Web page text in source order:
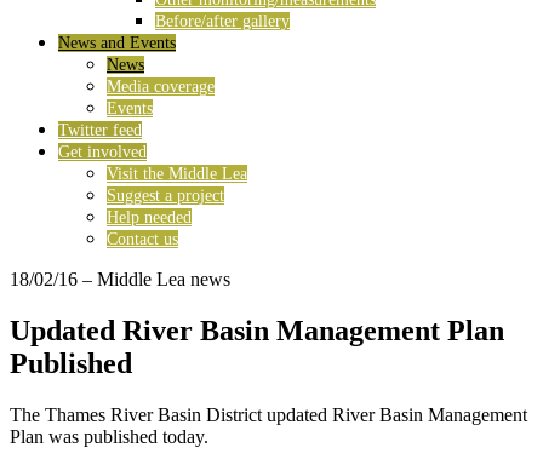
Before/after gallery
News and Events
News
Media coverage
Events
Twitter feed
Get involved
Visit the Middle Lea
Suggest a project
Help needed
Contact us
18/02/16 – Middle Lea news
Updated River Basin Management Plan
Published
The Thames River Basin District updated River Basin Management
Plan was published today.